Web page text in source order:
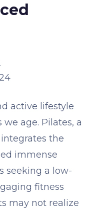
active lifestyle
age. Pilates, a
the
immense
seeking a low-
fitness
may not realize